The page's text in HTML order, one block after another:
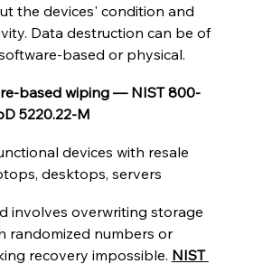
the devices' condition and
Data destruction can be of
based or physical.
based wiping — NIST 800-
5220.22-M
devices with resale
desktops, servers
involves overwriting storage
randomized numbers or
recovery impossible. NIST